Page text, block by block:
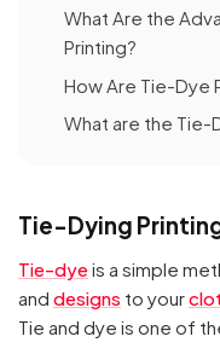
What Are the
Printing?
How Are Tie-Dye
What are the Tie-
Tie-Dying
Tie-dyeis a simple
and designs to your
Tie and dye is one of